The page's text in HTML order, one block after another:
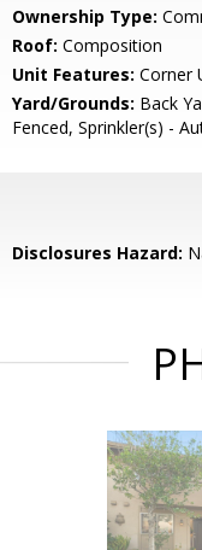
Ownership Type:
Roof: Composition
Unit Features: Corner
Yard/Grounds: Back
Fenced, Sprinkler(s) -
Disclosures Hazard: